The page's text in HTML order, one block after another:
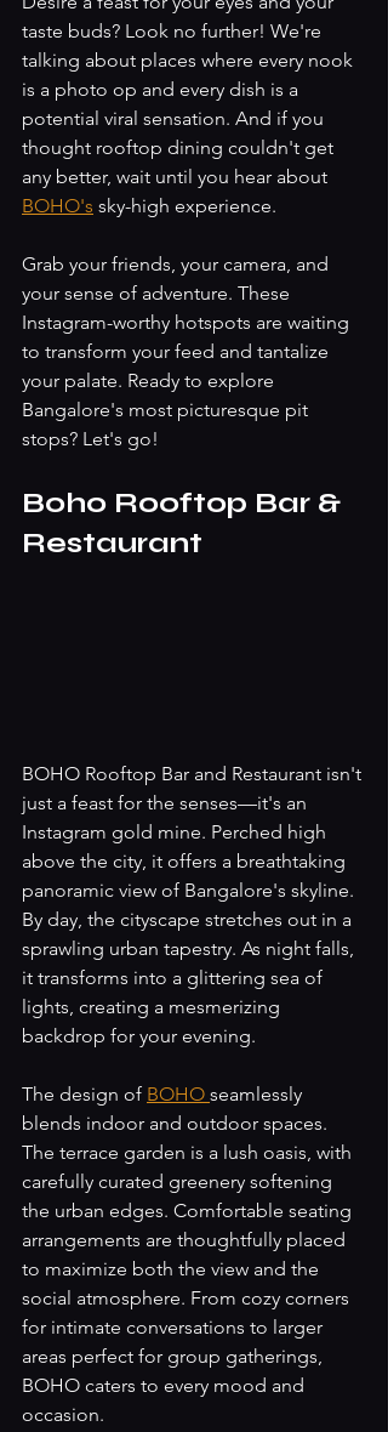
taste buds? Look no further! We're
talking about places where every nook
is a photo op and every dish is a
potential viral sensation. And if you
thought rooftop dining couldn't get
any better, wait until you hear about
BOHO's sky-high experience.
Grab your friends, your camera, and
your sense of adventure. These
Instagram-worthy hotspots are waiting
to transform your feed and tantalize
your palate. Ready to explore
Bangalore's most picturesque pit
stops? Let's go!
Boho Rooftop Bar &
Restaurant
BOHO Rooftop Bar and Restaurant isn't
just a feast for the senses—it's an
Instagram gold mine. Perched high
above the city, it offers a breathtaking
panoramic view of Bangalore's skyline.
By day, the cityscape stretches out in a
sprawling urban tapestry. As night falls,
it transforms into a glittering sea of
lights, creating a mesmerizing
backdrop for your evening.
The design of BOHO seamlessly
blends indoor and outdoor spaces.
The terrace garden is a lush oasis, with
carefully curated greenery softening
the urban edges. Comfortable seating
arrangements are thoughtfully placed
to maximize both the view and the
social atmosphere. From cozy corners
for intimate conversations to larger
areas perfect for group gatherings,
BOHO caters to every mood and
occasion.